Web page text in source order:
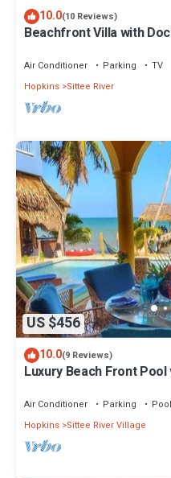
10.0(10 Reviews)
Beachfront Villa with
Air Conditioner Parking
TV
Hopkins Sittee River
US $456
10.0(9 Reviews)
Luxury Beach Front Pool
Air Conditioner Parking
Pool
Hopkins Sittee River Village